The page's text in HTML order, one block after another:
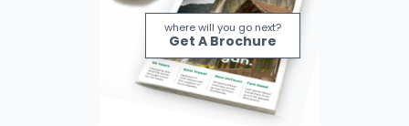
where will you go next?
Get A Brochure